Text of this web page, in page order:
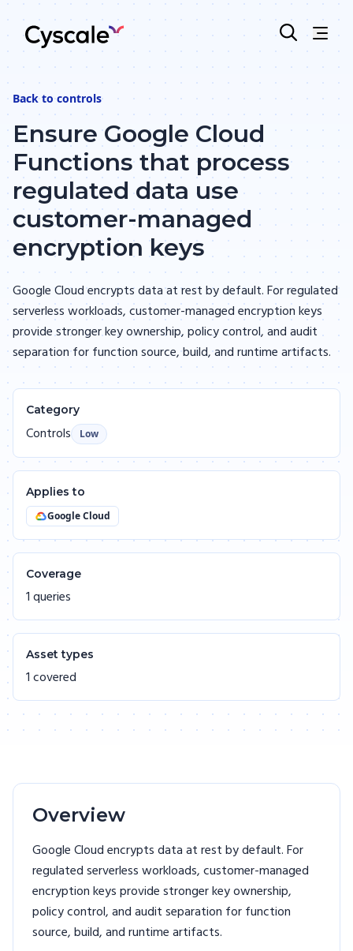
Back tocontrols
Ensure Google Cloud
Functions that process
regulated data use
customer-managed
encryption keys
Google Cloud encrypts data at rest by default. For regulated
serverless workloads, customer-managed encryption keys
provide stronger key ownership, policy control, and audit
separation for function source, build, and runtime artifacts.
Category
Controls Low
Applies to
Google Cloud
Coverage
1 queries
Asset types
1 covered
Overview
Google Cloud encrypts data at rest by default. For
regulated serverless workloads, customer-managed
encryption keys provide stronger key ownership,
policy control, and audit separation for function
source, build, and runtime artifacts.